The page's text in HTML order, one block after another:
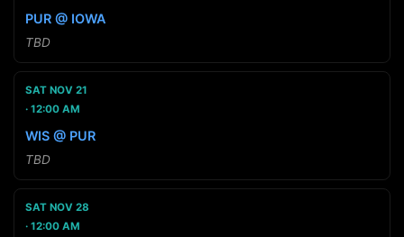
PUR @ IOWA
TBD
SAT NOV 21
12:00 AM
WIS @ PUR
TBD
SAT NOV 28
12:00 AM